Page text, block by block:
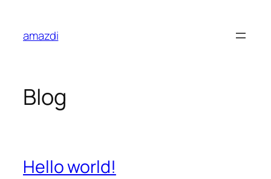
content
amazdi
Blog
Hello world!